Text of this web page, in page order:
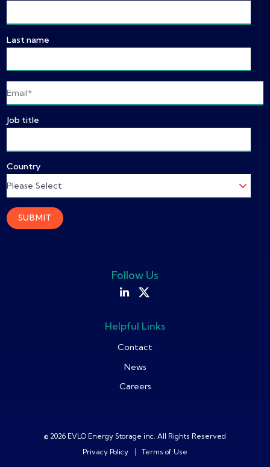
Last name
Job title
Country
Follow Us
Helpful Links
Contact
News
Careers
© 2026 EVLO Energy Storage inc. All Rights Reserved
Privacy Policy
| Terms of Use